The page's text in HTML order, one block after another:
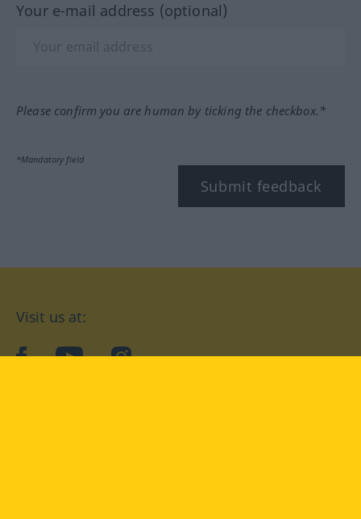
Your e-mail address (optional)
Please confirm you are human by ticking the checkbox.*
*Mandatory field
Submit feedback
Visit us at:
facebookYouTubeInstagram